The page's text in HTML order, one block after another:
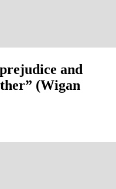
and
(Wigan